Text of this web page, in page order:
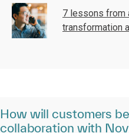
7 lessons from
transformation
How will customers
collaboration with